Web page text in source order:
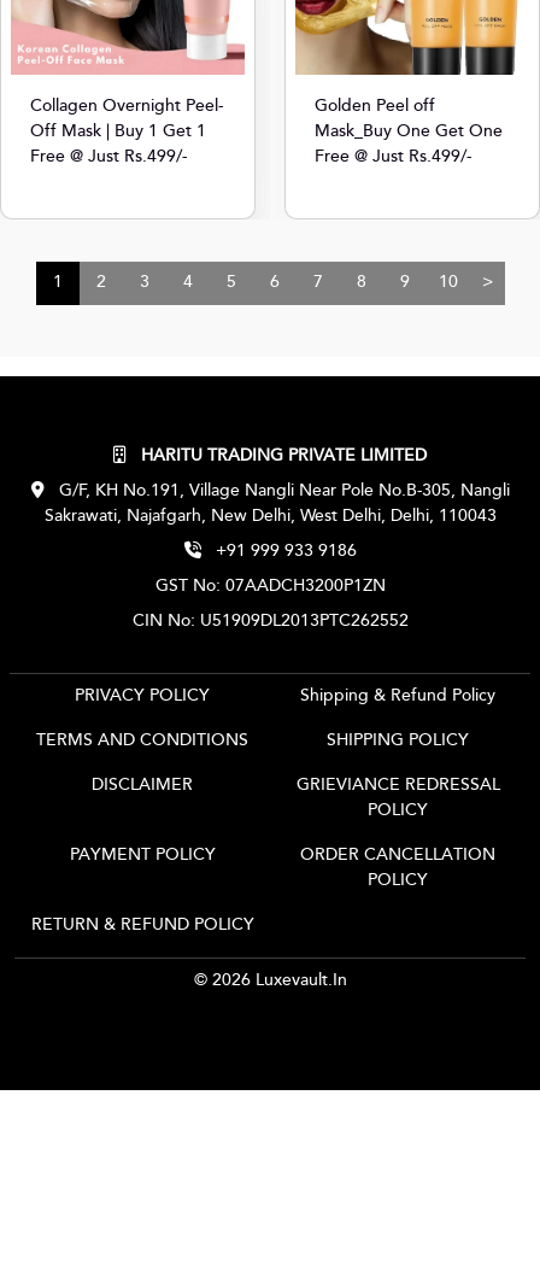
Collagen Overnight Peel-
Off Mask | Buy 1 Get 1
Free @ Just Rs.499/-
Golden Peel off
Mask_Buy One Get One
Free @ Just Rs.499/-
1 2 3 4 5 6 7 8 9 10 >
HARITU TRADING PRIVATE LIMITED
G/F, KH No.191, Village Nangli Near Pole No.B-305, Nangli
Sakrawati, Najafgarh, New Delhi, West Delhi, Delhi, 110043
+91 999 933 9186
GST No: 07AADCH3200P1ZN
CIN No: U51909DL2013PTC262552
PRIVACY POLICY
Shipping & Refund Policy
TERMS AND CONDITIONS
SHIPPING POLICY
DISCLAIMER
GRIEVIANCE REDRESSAL
POLICY
PAYMENT POLICY
ORDER CANCELLATION
POLICY
RETURN & REFUND POLICY
© 2026 Luxevault.in